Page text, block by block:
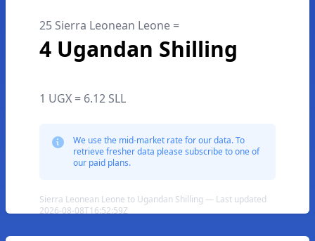
25 Sierra Leonean Leone =
4 Ugandan Shilling
1 UGX = 6.12 SLL
We use the mid-market rate for our data. To
retrieve fresher data please subscribe to one of
our paid plans.
Sierra Leonean Leone to Ugandan Shilling — Last updated
2026-08-08T16:52:59Z